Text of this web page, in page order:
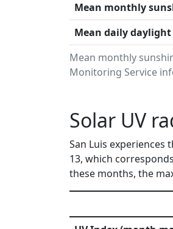
Mean monthly
Monitoring Service
Mean monthly
Mean daily
Solar UV
San Luis experiences
13, which
these months, the